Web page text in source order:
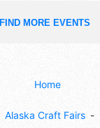
FIND MORE EVENTS
Home
Alaska Craft Fairs